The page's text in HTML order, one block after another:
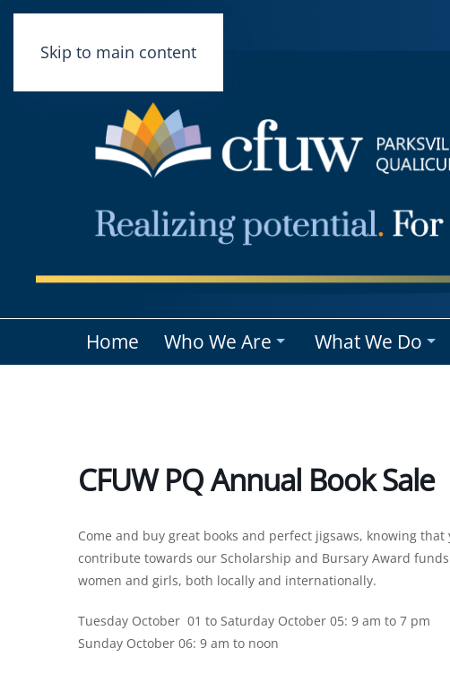
Skip to main content
Home Who We Are What We Do
CFUW PQ Annual Book Sale
Come and buy great books and perfect jigsaws, knowing
contribute towards our Scholarship and Bursary Award
women and girls, both locally and internationally.
Tuesday October 01 to Saturday October 05: 9 am to 7 pm
Sunday October 06: 9 am to noon